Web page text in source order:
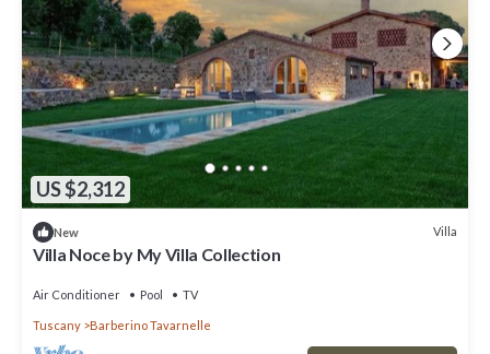
US $2,312
New Villa
Villa Noce by My Villa Collection
Air Conditioner Pool TV
Tuscany Barberino Tavarnelle